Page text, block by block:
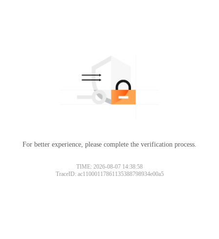
For better experience, please complete the verification process.
TIME: 2026-08-07 14:38:58
TraceID: ac11000117861135388798934e00a5